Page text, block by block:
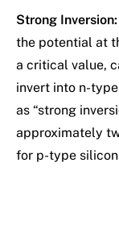
Strong Inversion:
the potential at
a critical value,
invert into n-
as “strong
approximately
for p-type silicon